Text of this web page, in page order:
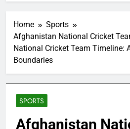
Home
Sports
Afghanistan National Cricket
National Cricket Team Timeline:
Boundaries
SPORTS
Afghanistan